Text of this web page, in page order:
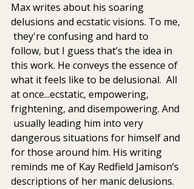
Max writes about his soaring
delusions and ecstatic visions. To me,
they're confusing and hard to
follow, but I guess that’s the idea in
this work. He conveys the essence of
what it feels like to be delusional.  All
at once...ecstatic, empowering,
frightening, and disempowering. And
usually leading him into very
dangerous situations for himself and
for those around him. His writing
reminds me of Kay Redfield Jamison’s
descriptions of her manic delusions.